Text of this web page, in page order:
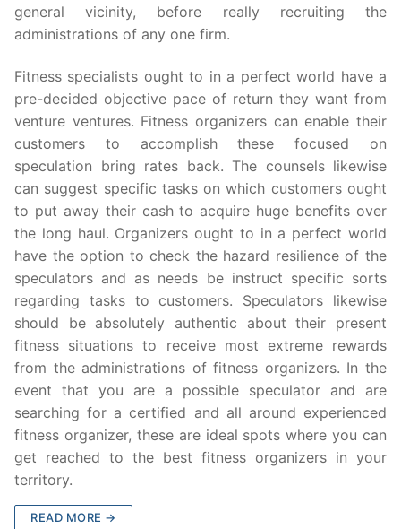
general vicinity, before really recruiting the
administrations of any one firm.
Fitness specialists ought to in a perfect world have a
pre-decided objective pace of return they want from
venture ventures. Fitness organizers can enable their
customers to accomplish these focused on
speculation bring rates back. The counsels likewise
can suggest specific tasks on which customers ought
to put away their cash to acquire huge benefits over
the long haul. Organizers ought to in a perfect world
have the option to check the hazard resilience of the
speculators and as needs be instruct specific sorts
regarding tasks to customers. Speculators likewise
should be absolutely authentic about their present
fitness situations to receive most extreme rewards
from the administrations of fitness organizers. In the
event that you are a possible speculator and are
searching for a certified and all around experienced
fitness organizer, these are ideal spots where you can
get reached to the best fitness organizers in your
territory.
READ MORE →